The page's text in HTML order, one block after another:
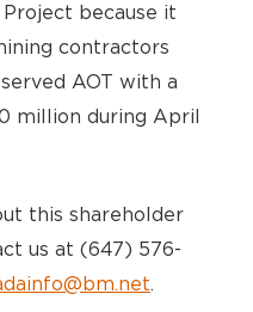
because it
contractors
AOT with a
million during April
this shareholder
us at (647) 576-
.